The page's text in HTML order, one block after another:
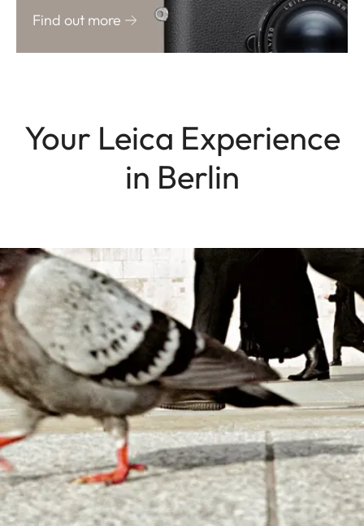
Find out more
Your Leica Experience
in Berlin